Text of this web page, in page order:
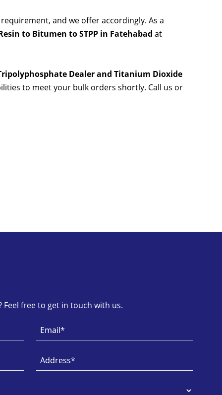
and we offer accordingly. As a
to Bitumen to STPP in Fatehabad at
Dealer and Titanium Dioxide
to meet your bulk orders shortly. Call us or
Feel free to get in touch with us.